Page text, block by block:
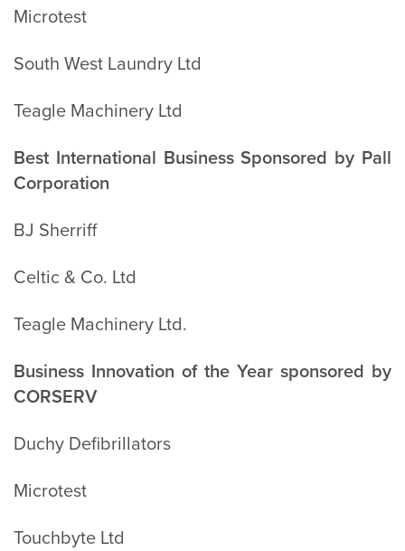
Microtest
South West Laundry Ltd
Teagle Machinery Ltd
Best International Business Sponsored by Pall
Corporation
BJ Sherriff
Celtic & Co. Ltd
Teagle Machinery Ltd.
Business Innovation of the Year sponsored by
CORSERV
Duchy Defibrillators
Microtest
Touchbyte Ltd